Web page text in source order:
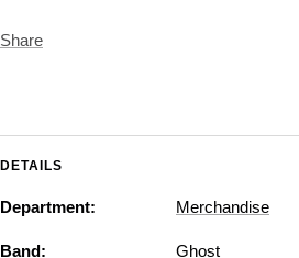
Share
DETAILS
Department: Merchandise
Band: Ghost